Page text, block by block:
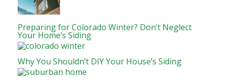
Preparing for Colorado Winter? Don’t Neglect
Your Home’s Siding
Why You Shouldn’t DIY Your House’s Siding